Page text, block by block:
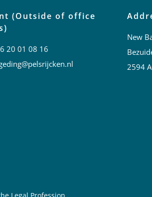
(Outside of office
20 01 08 16
New
2594